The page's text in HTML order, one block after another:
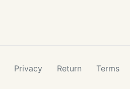
Privacy Return Terms